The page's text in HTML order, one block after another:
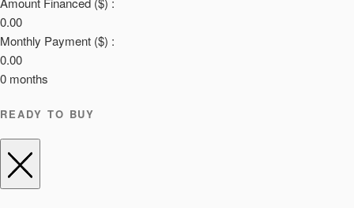
0.00
Monthly Payment ($) :
0.00
0 months
READY TO BUY